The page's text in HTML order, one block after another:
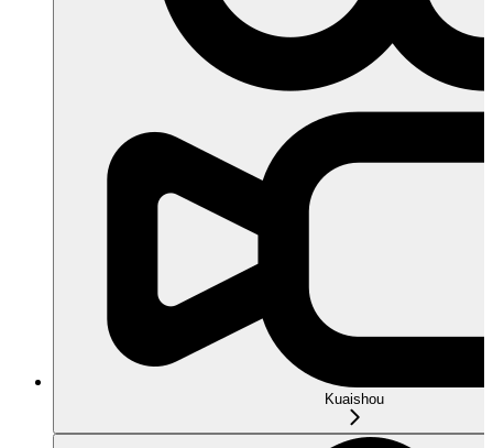
Kuaishou